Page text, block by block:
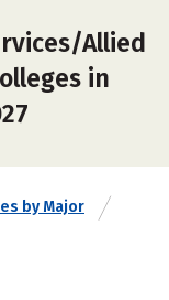
Allied
in
by Major